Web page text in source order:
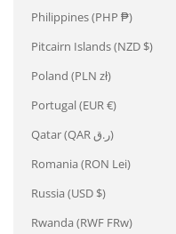
Philippines (PHP ₱)
Pitcairn Islands (NZD $)
Poland (PLN zł)
Portugal (EUR €)
Qatar (QAR ر.ق)
Romania (RON Lei)
Russia (USD $)
Rwanda (RWF FRw)